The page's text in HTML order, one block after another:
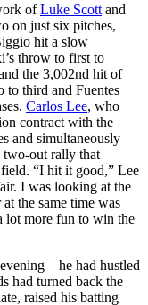
ofLuke Scott and
on just six pitches,
hit a slow
throw to first to
the 3,002nd hit of
to third and Fuentes
Carlos Lee, who
contract with the
and simultaneously
two-out rally that
“I hit it good,” Lee
I was looking at the
the same time was
lot more fun to win the
– he had hustled
had turned back the
raised his batting